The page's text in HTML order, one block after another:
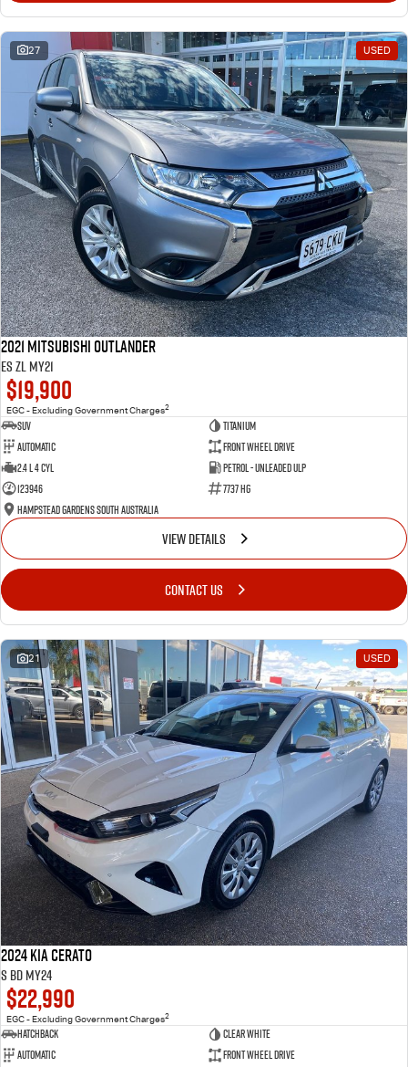
27 USED
2021 Mitsubishi Outlander
ES ZL MY21
$19,900
EGC - Excluding Government Charges2
SUV
Titanium
Automatic
Front Wheel Drive
2.4 L 4 Cyl
Petrol - Unleaded ULP
123946
7737 HG
Hampstead Gardens South Australia
VIEW DETAILS
CONTACT US
21 USED
2024 Kia Cerato
S BD MY24
$22,990
EGC - Excluding Government Charges2
Hatchback
Clear White
Automatic
Front Wheel Drive